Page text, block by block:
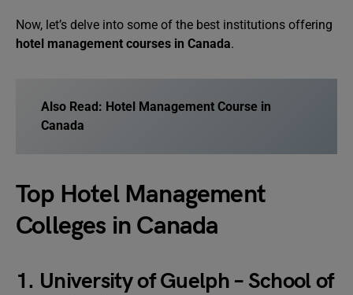
Now, let’s delve into some of the best institutions offering
hotel management courses in Canada.
Also Read: Hotel Management Course in
Canada
Top Hotel Management
Colleges in Canada
1. University of Guelph – School of